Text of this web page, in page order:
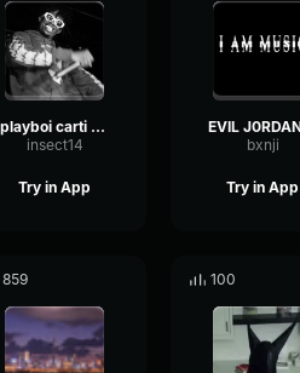
playboi carti - skeleton instrumental
insect14
Try in App
bxnji
Try in App
859 100